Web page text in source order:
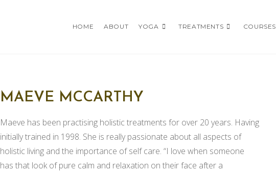
HOME ABOUT YOGA TREATMENTS COURSES
MAEVE MCCARTHY
Maeve has been practising holistic treatments for over 20 years. Having
initially trained in 1998. She is really passionate about all aspects of
holistic living and the importance of self care. “I love when someone
has that look of pure calm and relaxation on their face after a